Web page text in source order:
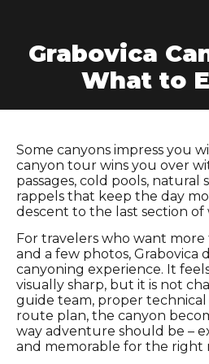
Grabovica
What to
Some canyons impress you
canyon tour wins you over
passages, cold pools, natural
rappels that keep the day
descent to the last section
For travelers who want
and a few photos, Grabovica
canyoning experience. It
visually sharp, but it is not
guide team, proper technical
route plan, the canyon
way adventure should be –
and memorable for the right